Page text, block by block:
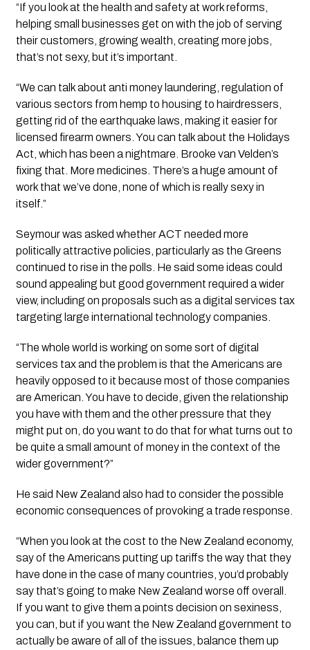
“If you look at the health and safety at work reforms,
helping small businesses get on with the job of serving
their customers, growing wealth, creating more jobs,
that’s not sexy, but it’s important.
“We can talk about anti money laundering, regulation of
various sectors from hemp to housing to hairdressers,
getting rid of the earthquake laws, making it easier for
licensed firearm owners. You can talk about the Holidays
Act, which has been a nightmare. Brooke van Velden’s
fixing that. More medicines. There’s a huge amount of
work that we’ve done, none of which is really sexy in
itself.”
Seymour was asked whether ACT needed more
politically attractive policies, particularly as the Greens
continued to rise in the polls. He said some ideas could
sound appealing but good government required a wider
view, including on proposals such as a digital services tax
targeting large international technology companies.
“The whole world is working on some sort of digital
services tax and the problem is that the Americans are
heavily opposed to it because most of those companies
are American. You have to decide, given the relationship
you have with them and the other pressure that they
might put on, do you want to do that for what turns out to
be quite a small amount of money in the context of the
wider government?”
He said New Zealand also had to consider the possible
economic consequences of provoking a trade response.
“When you look at the cost to the New Zealand economy,
say of the Americans putting up tariffs the way that they
have done in the case of many countries, you’d probably
say that’s going to make New Zealand worse off overall.
If you want to give them a points decision on sexiness,
you can, but if you want the New Zealand government to
actually be aware of all of the issues, balance them up